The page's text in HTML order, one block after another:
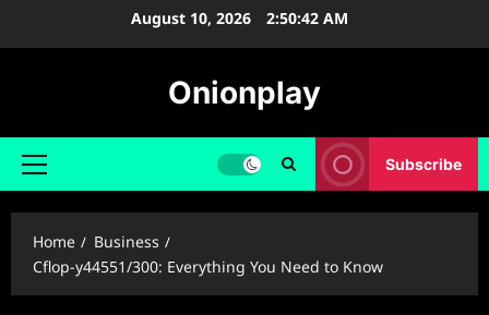
August 10, 2026 2:50:43 AM
Onionplay
Primary
Subscribe
Home
Business
Cflop-y44551/300: Everything You Need to Know